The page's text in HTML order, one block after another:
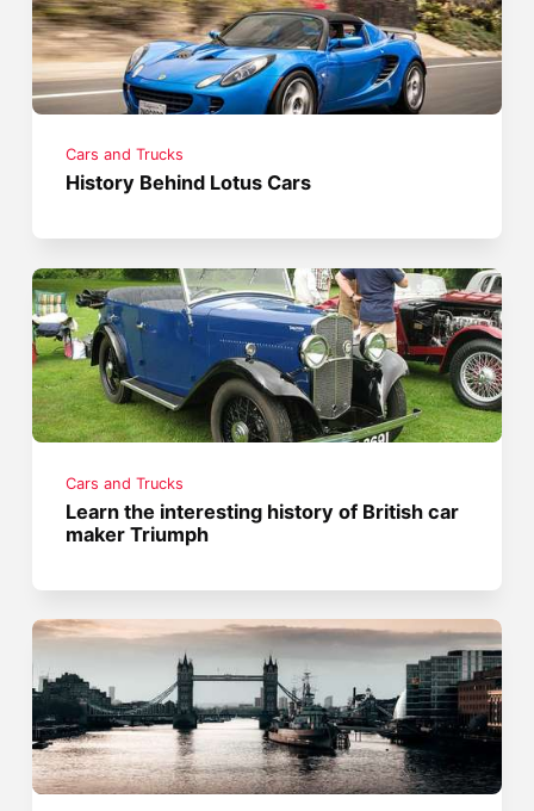
Cars and Trucks
History Behind Lotus Cars
Cars and Trucks
Learn the interesting history of British car
maker Triumph